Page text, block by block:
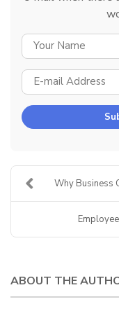
Why Business
ABOUT THE